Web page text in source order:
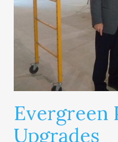
Evergreen
Upgrades